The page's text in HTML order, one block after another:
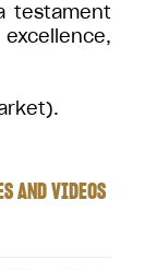
testament
excellence,
AND VIDEOS